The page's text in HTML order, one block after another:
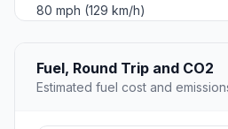
80 mph (129 km/h)
Fuel, Round Trip and CO2
Estimated fuel cost and